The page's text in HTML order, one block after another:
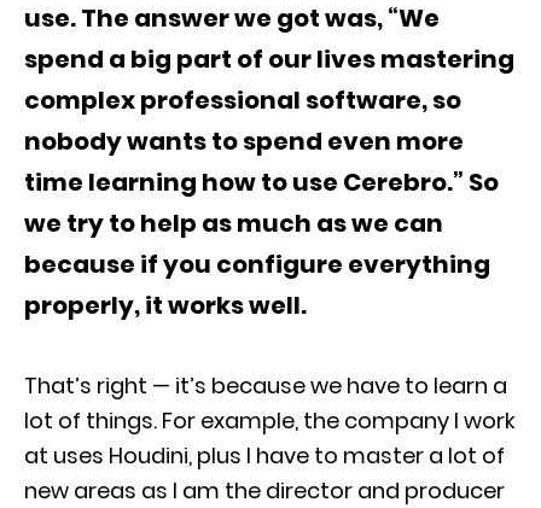
use. The answer we got was, “We
spend a big part of our lives mastering
complex professional software, so
nobody wants to spend even more
time learning how to use Cerebro.” So
we try to help as much as we can
because if you configure everything
properly, it works well.
That’s right — it’s because we have to learn a
lot of things. For example, the company I work
at uses Houdini, plus I have to master a lot of
new areas as I am the director and producer